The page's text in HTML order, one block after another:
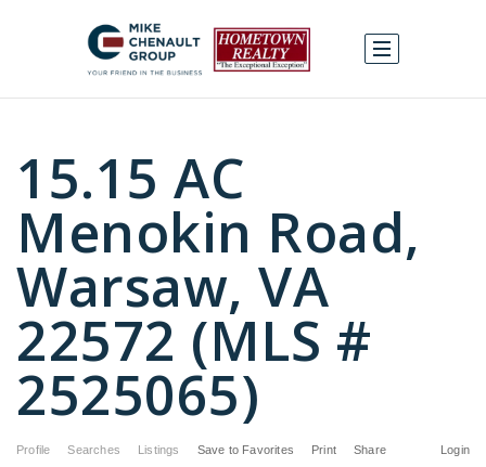
15.15 AC
Menokin Road,
Warsaw, VA
22572 (MLS #
2525065)
Profile Searches Listings Login
Save to Favorites Print Share